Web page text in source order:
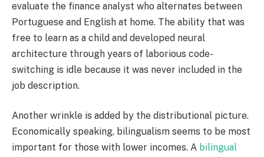
evaluate the finance analyst who alternates between
Portuguese and English at home. The ability that was
free to learn as a child and developed neural
architecture through years of laborious code-
switching is idle because it was never included in the
job description.
Another wrinkle is added by the distributional picture.
Economically speaking, bilingualism seems to be most
important for those with lower incomes. A bilingual